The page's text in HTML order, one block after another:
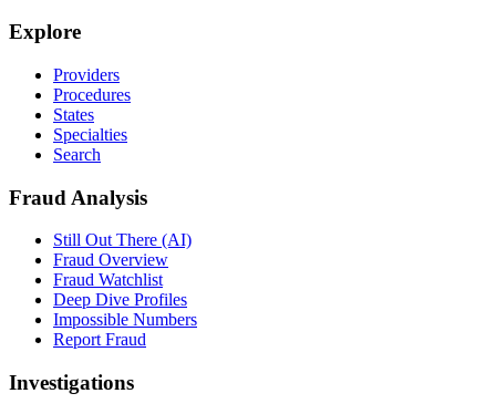
Explore
Providers
Procedures
States
Specialties
Search
Fraud Analysis
Still Out There (AI)
Fraud Overview
Fraud Watchlist
Deep Dive Profiles
Impossible Numbers
Report Fraud
Investigations